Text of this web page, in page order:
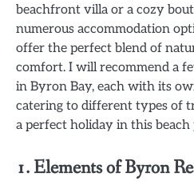
beachfront villa or a cozy
numerous accommodation
offer the perfect blend of
comfort. I will recommend a
in Byron Bay, each with its
catering to different types of
a perfect holiday in this beach
1. Elements of Byron